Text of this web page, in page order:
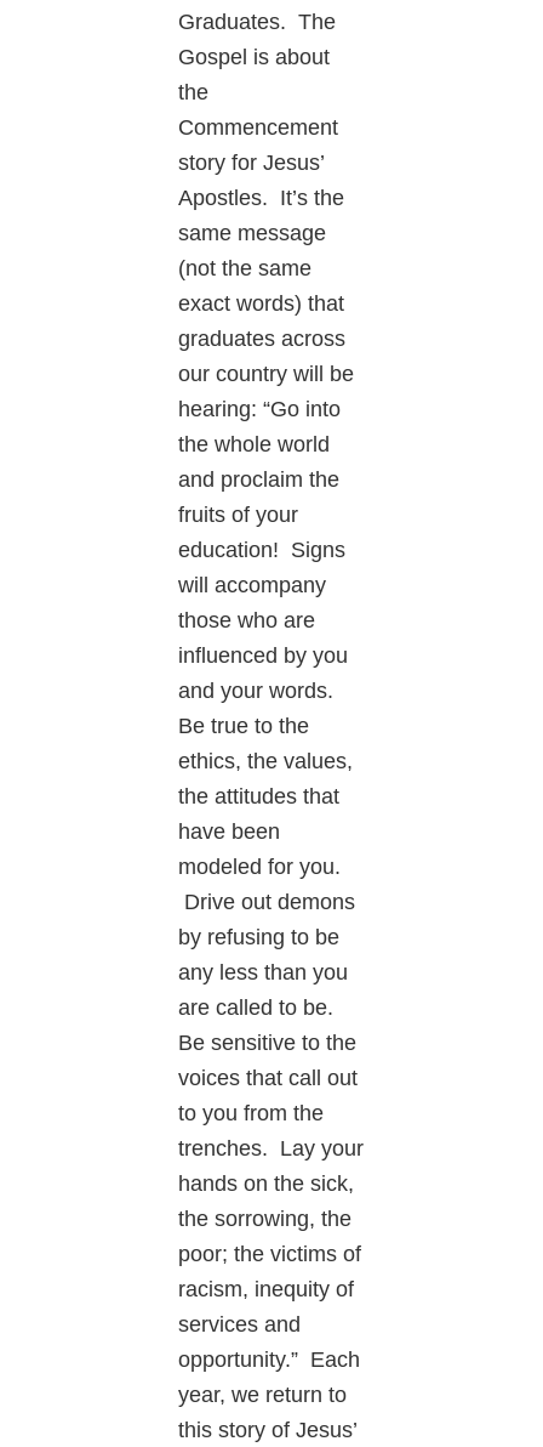
Graduates. The
Gospel is about
the
Commencement
story for Jesus’
Apostles. It’s the
same message
(not the same
exact words) that
graduates across
our country will be
hearing: “Go into
the whole world
and proclaim the
fruits of your
education! Signs
will accompany
those who are
influenced by you
and your words.
Be true to the
ethics, the values,
the attitudes that
have been
modeled for you.
Drive out demons
by refusing to be
any less than you
are called to be.
Be sensitive to the
voices that call out
to you from the
trenches. Lay your
hands on the sick,
the sorrowing, the
poor; the victims of
racism, inequity of
services and
opportunity.” Each
year, we return to
this story of Jesus’